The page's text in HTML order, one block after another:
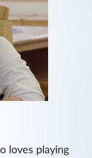
loves playing